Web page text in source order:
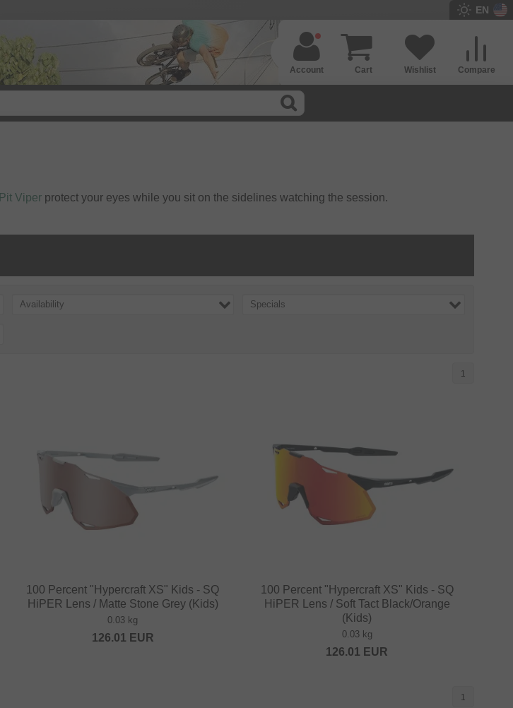
EN
Compare
Wishlist
Cart
Account
Pit Viper protect your eyes while you sit on the sidelines watching the session.
Availability Specials
1
100 Percent "Hypercraft XS" Kids - SQ
HiPER Lens / Matte Stone Grey (Kids)
0.03 kg
126.01 EUR
100 Percent "Hypercraft XS" Kids - SQ
HiPER Lens / Soft Tact Black/Orange
(Kids)
0.03 kg
126.01 EUR
1